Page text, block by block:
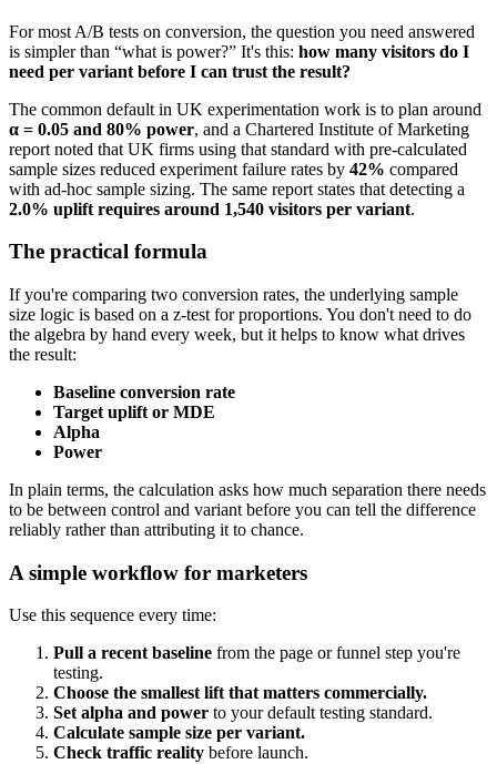
For most A/B tests on conversion, the question you need answered
is simpler than “what is power?” It's this: how many visitors do I
need per variant before I can trust the result?
The common default in UK experimentation work is to plan around
α = 0.05 and 80% power, and a Chartered Institute of Marketing
report noted that UK firms using that standard with pre-calculated
sample sizes reduced experiment failure rates by 42% compared
with ad-hoc sample sizing. The same report states that detecting a
2.0% uplift requires around 1,540 visitors per variant.
The practical formula
If you're comparing two conversion rates, the underlying sample
size logic is based on a z-test for proportions. You don't need to do
the algebra by hand every week, but it helps to know what drives
the result:
Baseline conversion rate
Target uplift or MDE
Alpha
Power
In plain terms, the calculation asks how much separation there needs
to be between control and variant before you can tell the difference
reliably rather than attributing it to chance.
A simple workflow for marketers
Use this sequence every time:
Pull a recent baseline from the page or funnel step you're
testing.
Choose the smallest lift that matters commercially.
Set alpha and power to your default testing standard.
Calculate sample size per variant.
Check traffic reality before launch.